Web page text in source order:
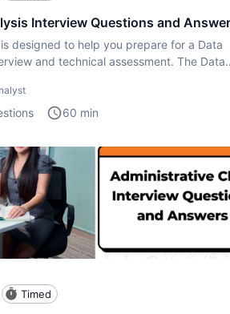
Interview Questions and
designed to help you prepare for a Data
and technical assessment. The Data
60 min
Timed